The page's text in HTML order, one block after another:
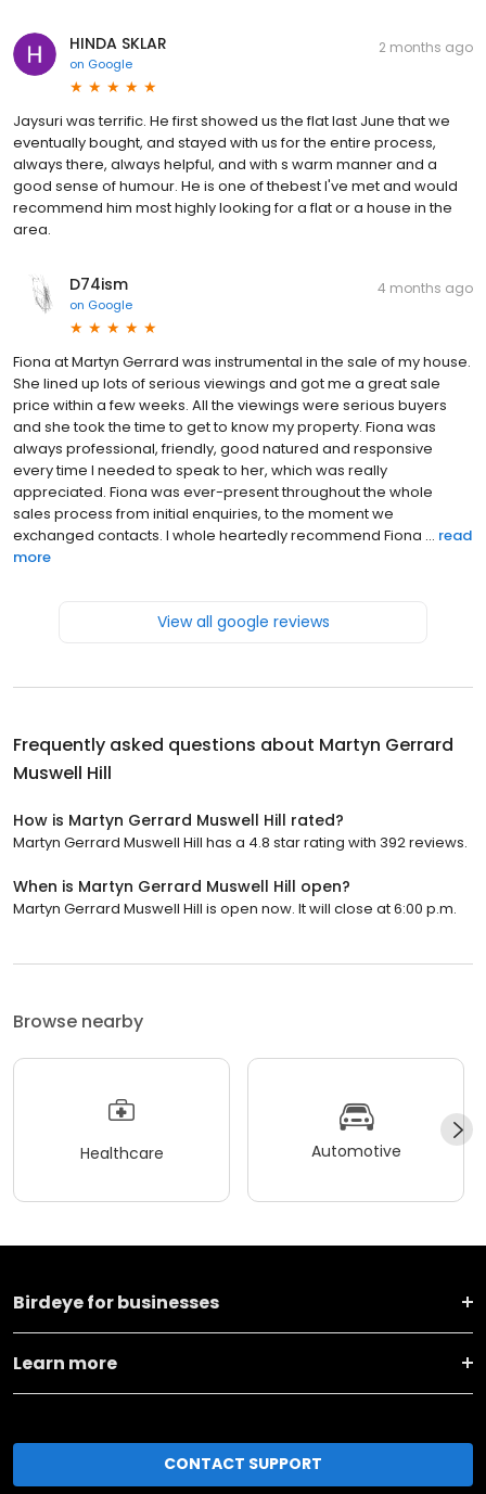
HINDA SKLAR
on Google
2 months ago
Jaysuri was terrific. He first showed us the flat last June that we
eventually bought, and stayed with us for the entire process,
always there, always helpful, and with s warm manner and a
good sense of humour. He is one of thebest I've met and would
recommend him most highly looking for a flat or a house in the
area.
D74ism
on Google
4 months ago
Fiona at Martyn Gerrard was instrumental in the sale of my house.
She lined up lots of serious viewings and got me a great sale
price within a few weeks. All the viewings were serious buyers
and she took the time to get to know my property. Fiona was
always professional, friendly, good natured and responsive
every time I needed to speak to her, which was really
appreciated. Fiona was ever-present throughout the whole
sales process from initial enquiries, to the moment we
exchanged contacts. I whole heartedly recommend Fiona ... read
more
View all google reviews
Frequently asked questions about Martyn Gerrard
Muswell Hill
How is Martyn Gerrard Muswell Hill rated?
Martyn Gerrard Muswell Hill has a 4.8 star rating with 392 reviews.
When is Martyn Gerrard Muswell Hill open?
Martyn Gerrard Muswell Hill is open now. It will close at 6:00 p.m.
Browse nearby
Healthcare Automotive
Birdeye for businesses
Learn more
CONTACT SUPPORT